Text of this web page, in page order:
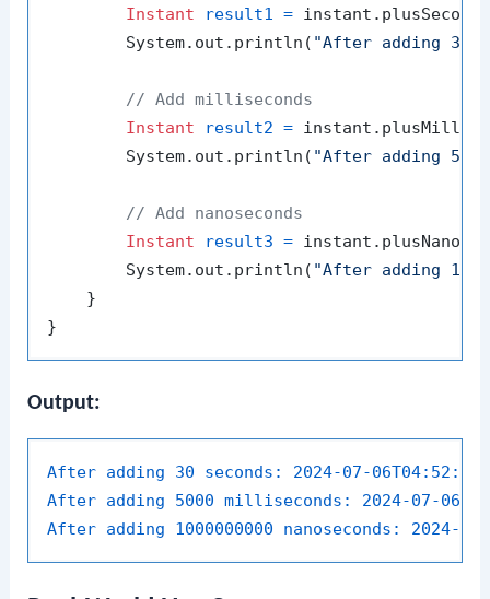
Instant result1 =
        System.out.println(
"After adding 30
// Add milliseconds
Instant
result2 = instant.plusMillis(
        System.out.println(
"After adding
// Add nanoseconds
Instant
result3 = instant.plusNanos(
        System.out.println(
"After adding
    }
Output:
After adding 30 seconds:
2024-07-
After adding 5000 milliseconds:
2024-07-
After adding 1000000000 nanoseconds:
2024-